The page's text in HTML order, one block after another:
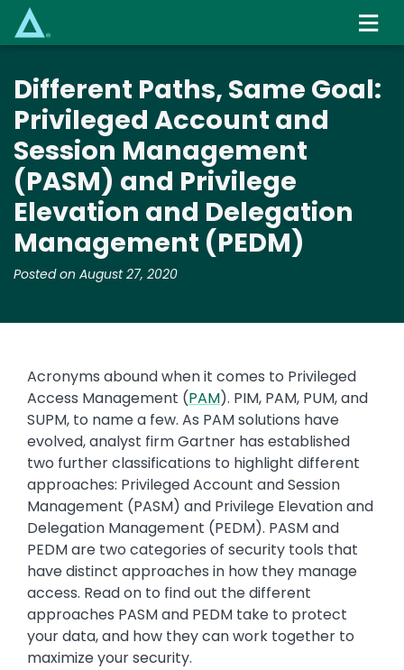
content
Different Paths, Same Goal:
Privileged Account and
Session Management
(PASM) and Privilege
Elevation and Delegation
Management (PEDM)
Posted on August 27, 2020
Acronyms abound when it comes to Privileged
Access Management (PAM). PIM, PAM, PUM, and
SUPM, to name a few. As PAM solutions have
evolved, analyst firm Gartner has established
two further classifications to highlight different
approaches: Privileged Account and Session
Management (PASM) and Privilege Elevation and
Delegation Management (PEDM). PASM and
PEDM are two categories of security tools that
have distinct approaches in how they manage
access. Read on to find out the different
approaches PASM and PEDM take to protect
your data, and how they can work together to
maximize your security.